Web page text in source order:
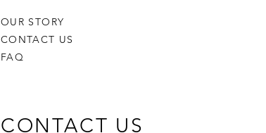
OUR STORY
CONTACT US
FAQ
CONTACT US